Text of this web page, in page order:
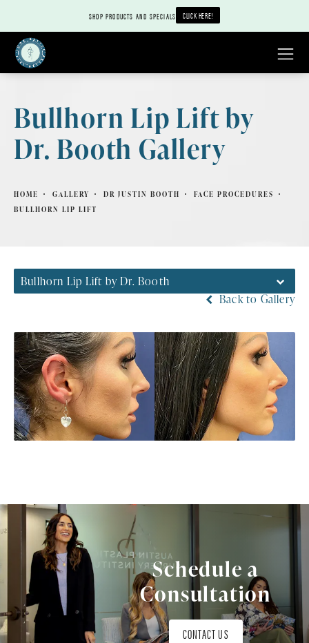
SHOP PRODUCTS AND SPECIALS CLICK HERE!
Bullhorn Lip Lift by
Dr. Booth Gallery
HOME GALLERY DR JUSTIN BOOTH
FACE PROCEDURES
BULLHORN LIP LIFT
Bullhorn Lip Lift by Dr. Booth
Back to Gallery
Schedule a
Consultation
CONTACT US